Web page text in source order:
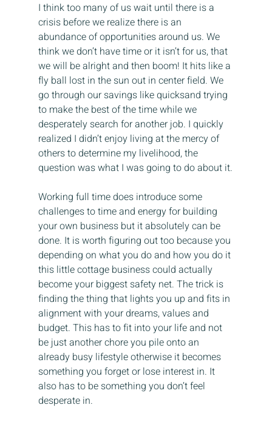
I think too many of us wait until there is a
crisis before we realize there is an
abundance of opportunities around us. We
think we don’t have time or it isn’t for us, that
we will be alright and then boom! It hits like a
fly ball lost in the sun out in center field. We
go through our savings like quicksand trying
to make the best of the time while we
desperately search for another job. I quickly
realized I didn’t enjoy living at the mercy of
others to determine my livelihood, the
question was what I was going to do about it.
Working full time does introduce some
challenges to time and energy for building
your own business but it absolutely can be
done. It is worth figuring out too because you
depending on what you do and how you do it
this little cottage business could actually
become your biggest safety net. The trick is
finding the thing that lights you up and fits in
alignment with your dreams, values and
budget. This has to fit into your life and not
be just another chore you pile onto an
already busy lifestyle otherwise it becomes
something you forget or lose interest in. It
also has to be something you don’t feel
desperate in.